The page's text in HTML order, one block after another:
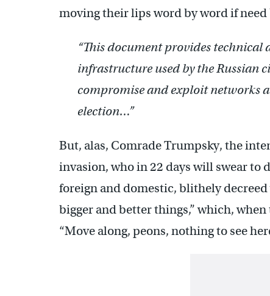
moving their lips word by word if need
“This document provides
infrastructure used by the Russian
compromise and exploit networks
election…”
But, alas, Comrade Trumpsky, the
invasion, who in 22 days will swear to
foreign and domestic, blithely
bigger and better things,” which,
“Move along, peons, nothing to see